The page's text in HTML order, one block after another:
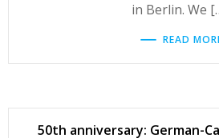
in Berlin. We
READ
50th anniversary: German-